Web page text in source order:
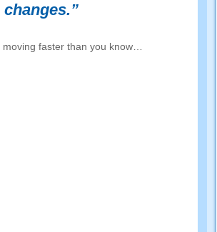
”
faster than you know…